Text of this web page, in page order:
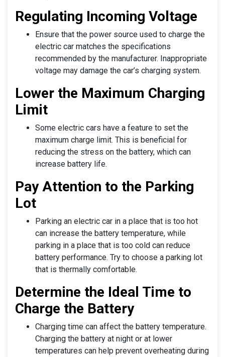
Regulating Incoming Voltage
Ensure that the power source used to charge the
electric car matches the specifications
recommended by the manufacturer. Inappropriate
voltage may damage the car’s charging system.
Lower the Maximum Charging
Limit
Some electric cars have a feature to set the
maximum charge limit. This is beneficial for
reducing the stress on the battery, which can
increase battery life.
Pay Attention to the Parking
Lot
Parking an electric car in a place that is too hot
can increase the battery temperature, while
parking in a place that is too cold can reduce
battery performance. Try to choose a parking lot
that is thermally comfortable.
Determine the Ideal Time to
Charge the Battery
Charging time can affect the battery temperature.
Charging the battery at night or at lower
temperatures can help prevent overheating during